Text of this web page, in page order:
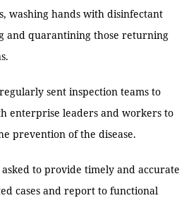
washing hands with disinfectant
and quarantining those returning
sent inspection teams to
enterprise leaders and workers to
prevention of the disease.
to provide timely and accurate
cases and report to functional